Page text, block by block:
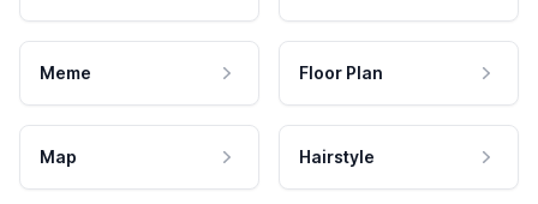
Meme Floor Plan
Map Hairstyle